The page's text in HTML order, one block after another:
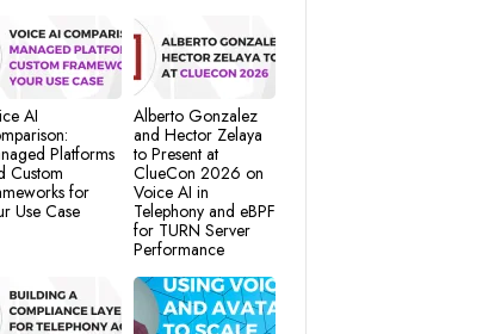
AI
Platforms
Custom
for
Use Case
Alberto Gonzalez
and Hector Zelaya
to Present at
ClueCon 2026 on
Voice AI in
Telephony and eBPF
for TURN Server
Performance